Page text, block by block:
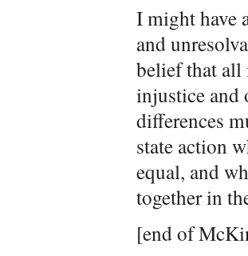
I might have
and
belief that all
injustice and
differences
state action
equal, and
together in
[end of